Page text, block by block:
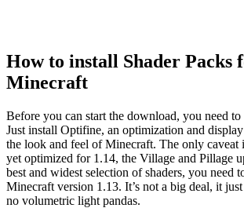
How to install Shader Packs
Minecraft
Before you can start the download, you need
Just install Optifine, an optimization and
the look and feel of Minecraft. The only caveat
yet optimized for 1.14, the Village and Pillage
best and widest selection of shaders, you need
Minecraft version 1.13. It’s not a big deal, it just
no volumetric light pandas.